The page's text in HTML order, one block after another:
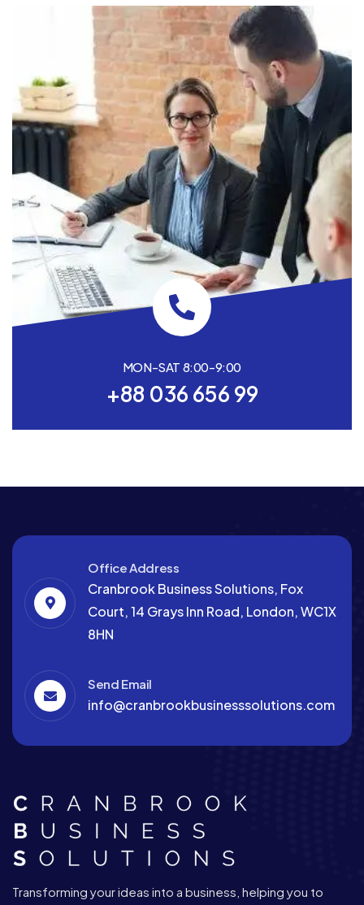
MON-SAT 8:00-9:00
+88 036 656 99
Office Address
Cranbrook Business Solutions, Fox
Court, 14 Grays Inn Road, London, WC1X
8HN
Send Email
info@cranbrookbusinesssolutions.com
Transforming your ideas into a business, helping you to